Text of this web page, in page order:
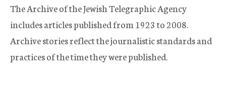
The Archive of the Jewish Telegraphic Agency
includes articles published from 1923 to 2008.
Archive stories reflect the journalistic standards and
practices of the time they were published.